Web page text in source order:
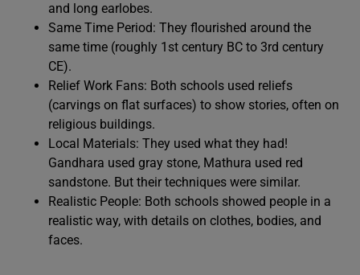
and long earlobes.
Same Time Period: They flourished around the
same time (roughly 1st century BC to 3rd century
CE).
Relief Work Fans: Both schools used reliefs
(carvings on flat surfaces) to show stories, often on
religious buildings.
Local Materials: They used what they had!
Gandhara used gray stone, Mathura used red
sandstone. But their techniques were similar.
Realistic People: Both schools showed people in a
realistic way, with details on clothes, bodies, and
faces.